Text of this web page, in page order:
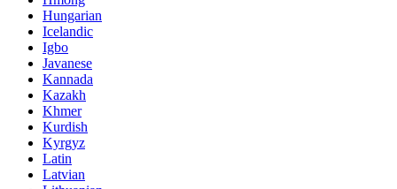
Hungarian
Icelandic
Igbo
Javanese
Kannada
Kazakh
Khmer
Kurdish
Kyrgyz
Latin
Latvian